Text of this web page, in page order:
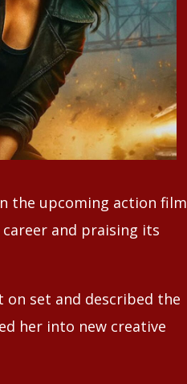
the upcoming action film
and praising its
on set and described the
her into new creative